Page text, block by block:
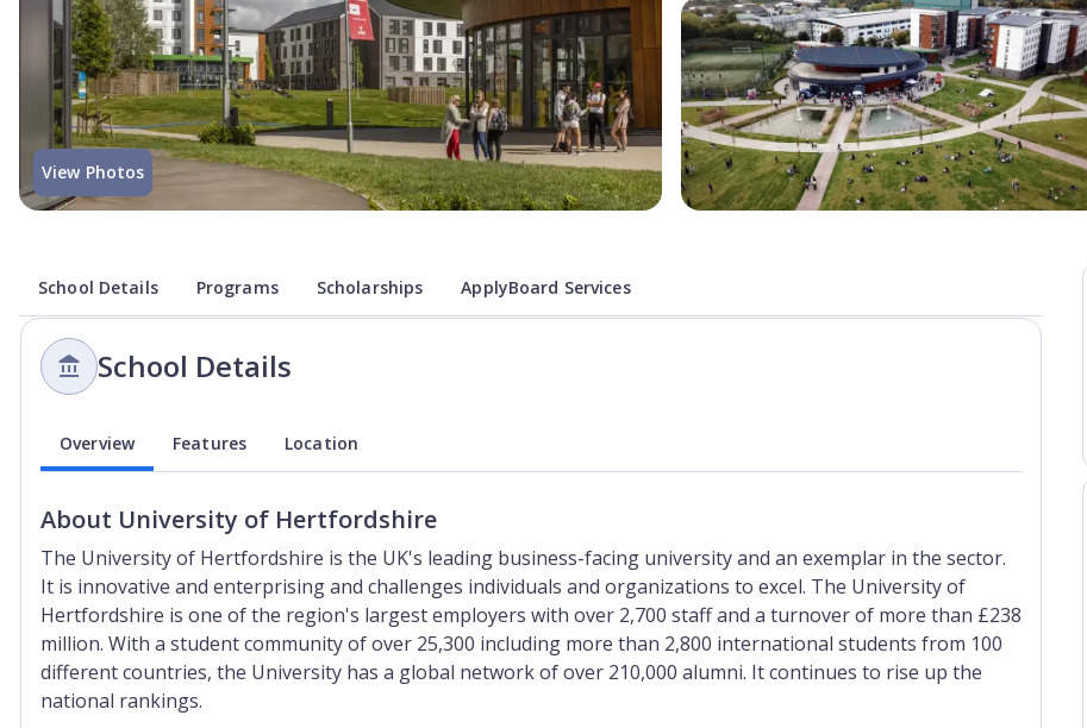
View Photos
School Details Programs Scholarships ApplyBoard Services
School Details
Overview Features Location
About University of Hertfordshire
The University of Hertfordshire is the UK's leading business-facing university and an exemplar in the sector.
It is innovative and enterprising and challenges individuals and organizations to excel. The University of
Hertfordshire is one of the region's largest employers with over 2,700 staff and a turnover of more than £238
million. With a student community of over 25,300 including more than 2,800 international students from 100
different countries, the University has a global network of over 210,000 alumni. Itcontinues to rise up the
national rankings.